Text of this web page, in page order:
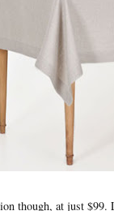
though, at just $99.